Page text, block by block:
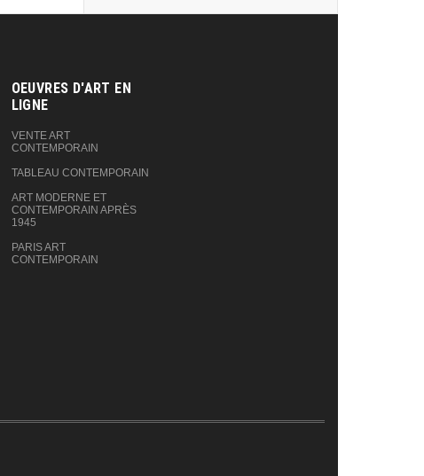
OEUVRES D'ART EN
LIGNE‎
VENTE ART
CONTEMPORAIN
TABLEAU CONTEMPORAIN
ART MODERNE ET
CONTEMPORAIN APRÈS
1945
PARIS ART
CONTEMPORAIN